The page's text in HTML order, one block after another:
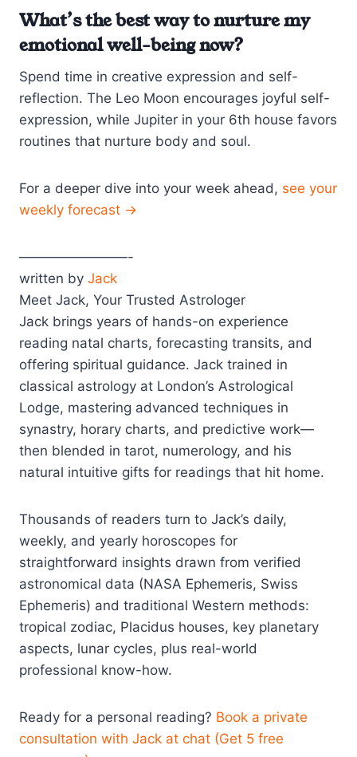
What’s the best way to nurture my
emotional well-being now?
Spend time in creative expression and self-
reflection. The Leo Moon encourages joyful self-
expression, while Jupiter in your 6th house favors
routines that nurture body and soul.
For a deeper dive into your week ahead, see your
weekly forecast →
————————-
written by Jack
Meet Jack, Your Trusted Astrologer
Jack brings years of hands-on experience
reading natal charts, forecasting transits, and
offering spiritual guidance. Jack trained in
classical astrology at London’s Astrological
Lodge, mastering advanced techniques in
synastry, horary charts, and predictive work—
then blended in tarot, numerology, and his
natural intuitive gifts for readings that hit home.
Thousands of readers turn to Jack’s daily,
weekly, and yearly horoscopes for
straightforward insights drawn from verified
astronomical data (NASA Ephemeris, Swiss
Ephemeris) and traditional Western methods:
tropical zodiac, Placidus houses, key planetary
aspects, lunar cycles, plus real-world
professional know-how.
Ready for a personal reading? Book a private
consultation with Jack at chat (Get 5 free